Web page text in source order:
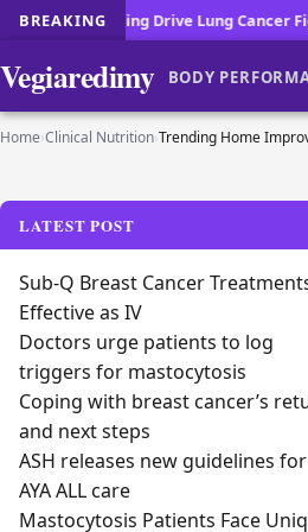
BREAKING
Lung Cancer Fight Caregiver
Vegiaredimy BODY
Home›Clinical Nutrition›Trending Home
LATEST POST
Sub-Q Breast Cancer
Effective as IV
Doctors urge patients to log
triggers for mastocytosis
Coping with breast cancer’s
and next steps
ASH releases new guidelines for
AYA ALL care
Mastocytosis Patients Face